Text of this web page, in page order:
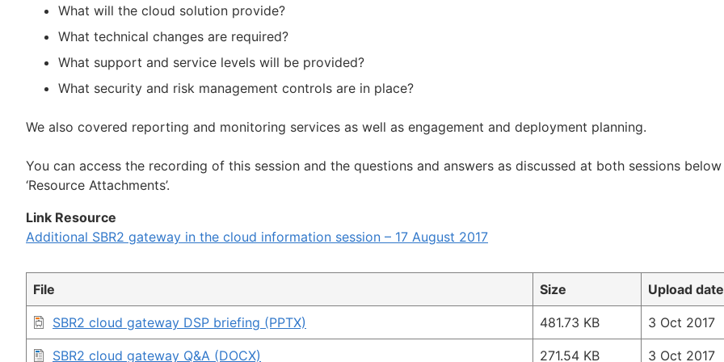
What will the cloud solution provide?
What technical changes are required?
What support and service levels will be provided?
What security and risk management controls are in place?
We also covered reporting and monitoring services as well as engagement and deployment planning.
You can access the recording of this session and the questions and answers as discussed at both sessions
‘Resource Attachments’.
Link Resource
Additional SBR2 gateway in the cloud information session – 17 August 2017
File Size Upload date
SBR2 cloud gateway DSP briefing (PPTX) 481.73 KB 3 Oct 2017
SBR2 cloud gateway Q&A (DOCX) 271.54 KB 3 Oct 2017